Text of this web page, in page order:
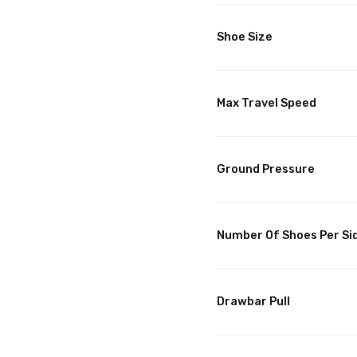
Shoe Size
Max Travel Speed
Ground Pressure
Number Of Shoes Per
Drawbar Pull